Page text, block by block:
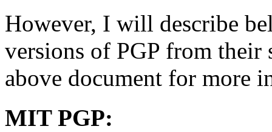
However, I will describe
versions of PGP from their
above document for more
MIT PGP: